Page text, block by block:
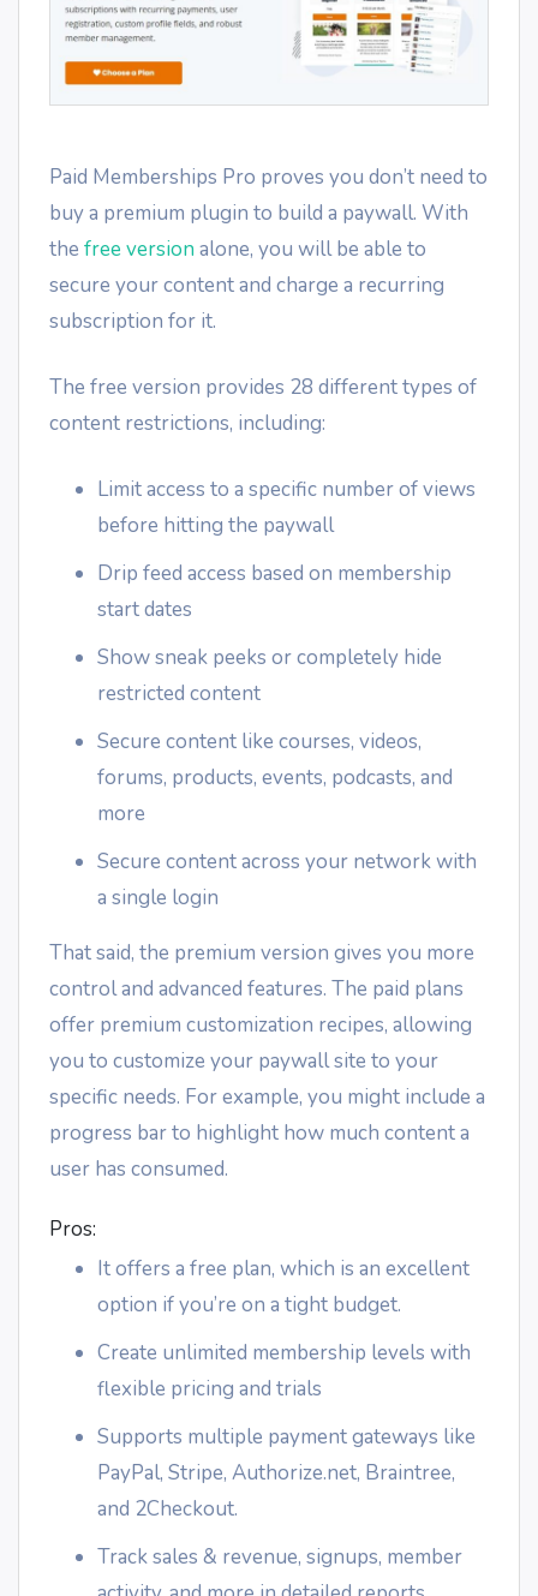
Paid Memberships Pro proves you don’t need to
buy a premium plugin to build a paywall. With
the free version alone, you will be able to
secure your content and charge a recurring
subscription for it.
The free version provides 28 different types of
content restrictions, including:
Limit access to a specific number of views
before hitting the paywall
Drip feed access based on membership
start dates
Show sneak peeks or completely hide
restricted content
Secure content like courses, videos,
forums, products, events, podcasts, and
more
Secure content across your network with
a single login
That said, the premium version gives you more
control and advanced features. The paid plans
offer premium customization recipes, allowing
you to customize your paywall site to your
specific needs. For example, you might include a
progress bar to highlight how much content a
user has consumed.
Pros:
It offers a free plan, which is an excellent
option if you’re on a tight budget.
Create unlimited membership levels with
flexible pricing and trials
Supports multiple payment gateways like
PayPal, Stripe, Authorize.net, Braintree,
and 2Checkout.
Track sales & revenue, signups, member